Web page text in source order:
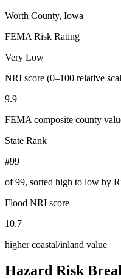
Worth County, Iowa
FEMA Risk Rating
Very Low
NRI score (0–100 relative
9.9
FEMA composite county
State Rank
#99
of99, sorted high to low by
Flood NRI score
10.7
higher coastal/inland value
Hazard Risk